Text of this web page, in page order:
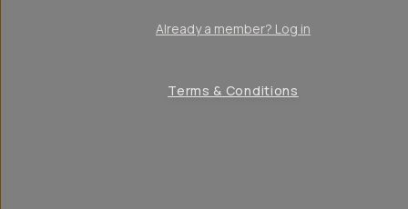
Already a member? Log in
Terms & Conditions